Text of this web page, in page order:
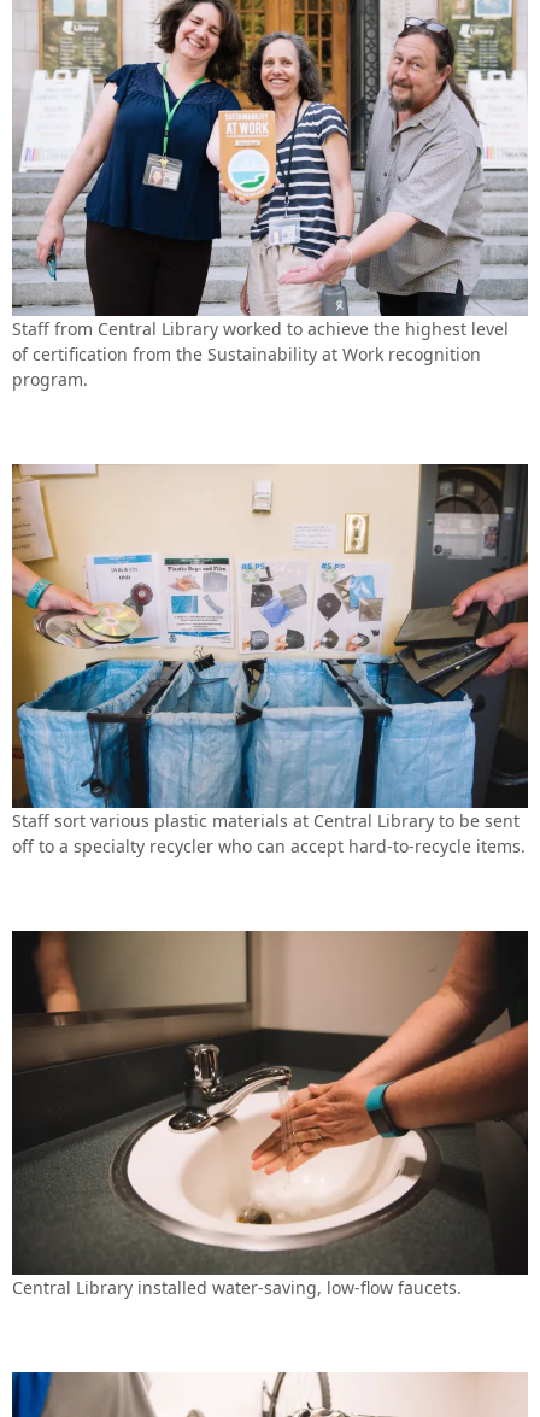
Staff from Central Library worked to achieve the highest level
of certification from the Sustainability at Work recognition
program.
Staff sort various plastic materials at Central Library to be sent
off to a specialty recycler who can accept hard-to-recycle items.
Central Library installed water-saving, low-flow faucets.